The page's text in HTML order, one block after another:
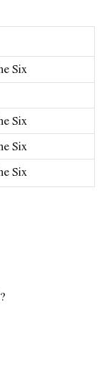
Six
Six
Six
Six